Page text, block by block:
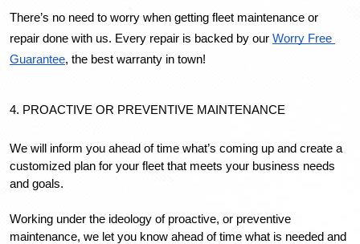
There’s no need to worry when getting fleet maintenance or
repair done with us. Every repair is backed by our Worry Free
Guarantee, the best warranty in town!
4. PROACTIVE OR PREVENTIVE MAINTENANCE
We will inform you ahead of time what’s coming up and create a
customized plan for your fleet that meets your business needs
and goals.
Working under the ideology of proactive, or preventive
maintenance, we let you know ahead of time what is needed and